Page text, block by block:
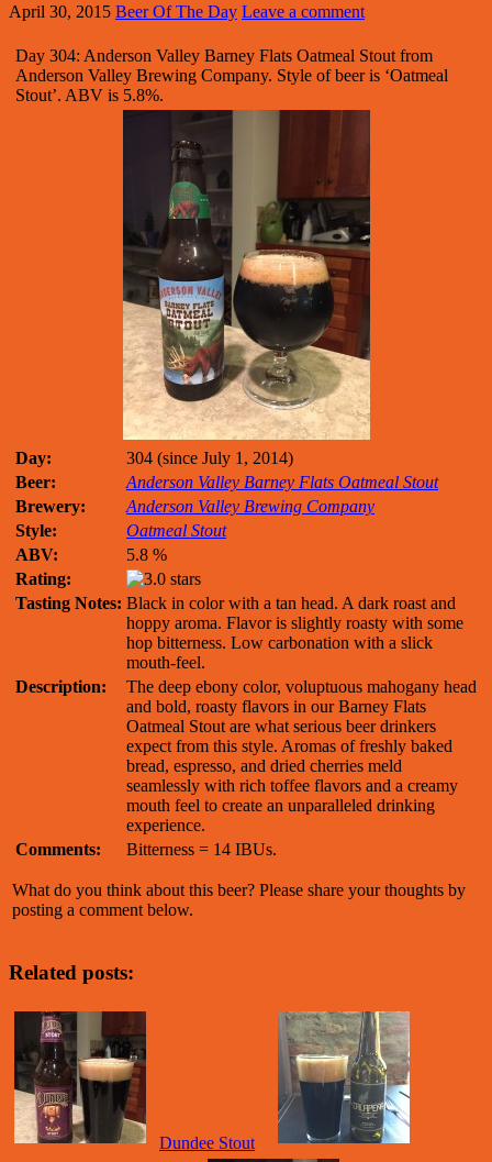
April 30, 2015 Beer Of The Day Leave a comment
Day 304: Anderson Valley Barney Flats Oatmeal Stout from
Anderson Valley Brewing Company. Style of beer is ‘Oatmeal
Stout’. ABV is 5.8%.
Day:
304 (since July 1, 2014)
Beer:
Anderson Valley Barney Flats Oatmeal Stout
Brewery:
Anderson Valley Brewing Company
Style:
Oatmeal Stout
ABV:
5.8 %
Rating:
Tasting Notes: Black in color with a tan head. A dark roast and
hoppy aroma. Flavor is slightly roasty with some
hop bitterness. Low carbonation with a slick
mouth-feel.
Description:
The deep ebony color, voluptuous mahogany head
and bold, roasty flavors in our Barney Flats
Oatmeal Stout are what serious beer drinkers
expect from this style. Aromas of freshly baked
bread, espresso, and dried cherries meld
seamlessly with rich toffee flavors and a creamy
mouth feel to create an unparalleled drinking
experience.
Comments:
Bitterness = 14 IBUs.
What do you think about this beer? Please share your thoughts by
posting a comment below.
Related posts:
Dundee Stout